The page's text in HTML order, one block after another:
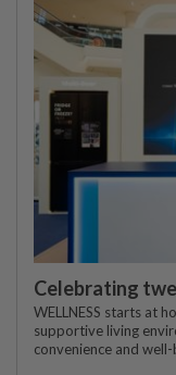
Celebrating
WELLNESS starts at
supportive living
convenience and